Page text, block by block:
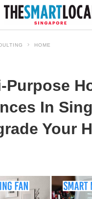
HOME
Purpose
In
Your